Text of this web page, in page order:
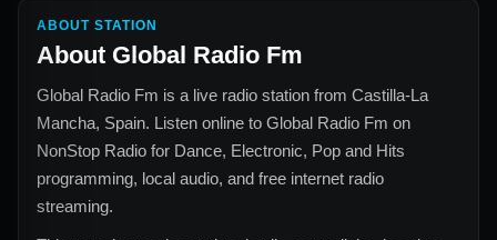
ABOUT STATION
About Global Radio Fm
Global Radio Fm is a live radio station from Castilla-La
Mancha, Spain. Listen online to Global Radio Fm on
NonStop Radio for Dance, Electronic, Pop and Hits
programming, local audio, and free internet radio
streaming.